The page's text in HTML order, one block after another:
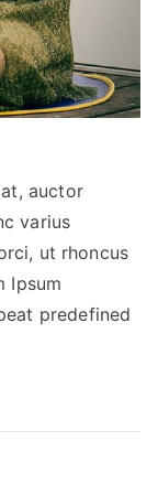
auctor
varius
ut rhoncus
Ipsum
predefined